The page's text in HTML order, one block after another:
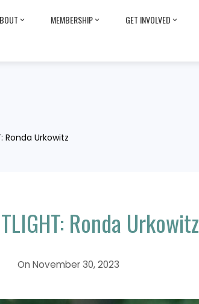
MEMBERSHIP GET INVOLVED
Ronda Urkowitz
Ronda Urkowitz
OnNovember 30, 2023